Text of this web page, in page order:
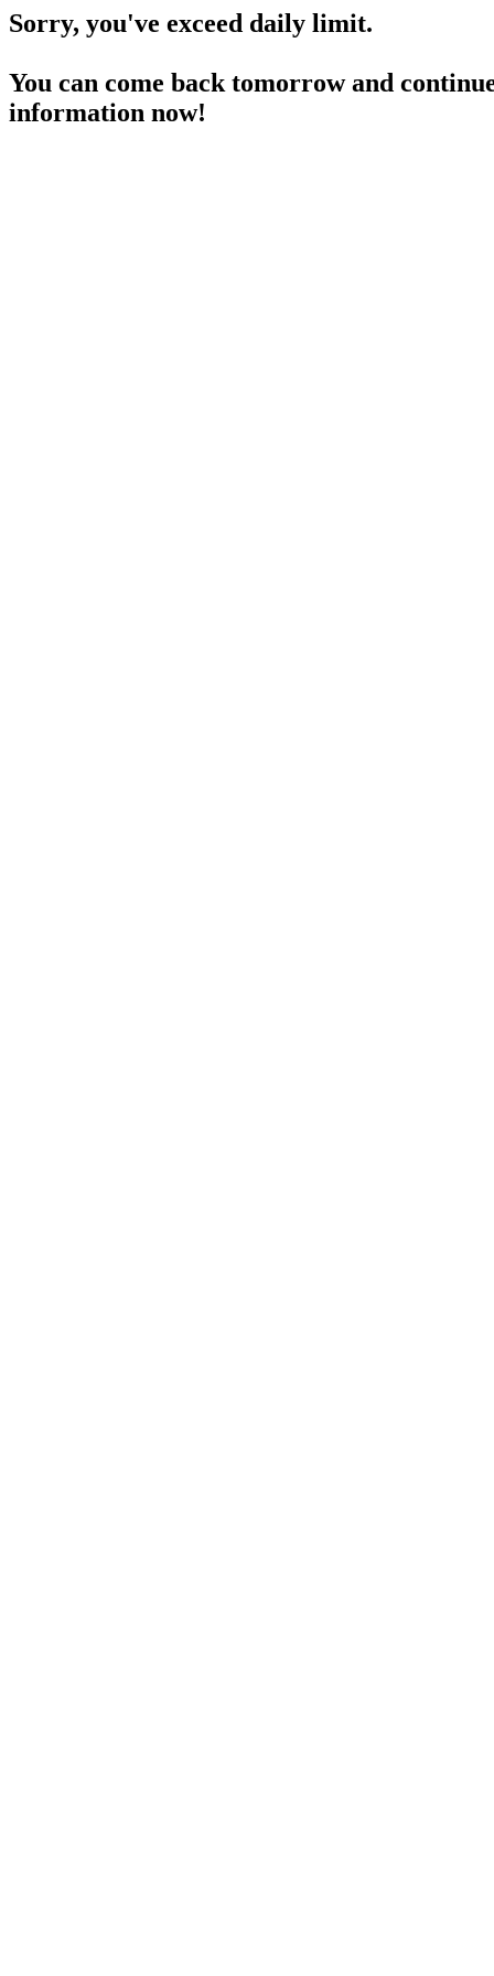
Sorry, you've exceed daily limit.
You can come back tomorrow and
information now!